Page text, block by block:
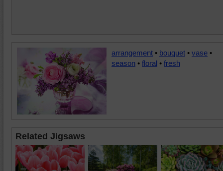
arrangement • bouquet • vase •
season • floral • fresh
Related Jigsaws